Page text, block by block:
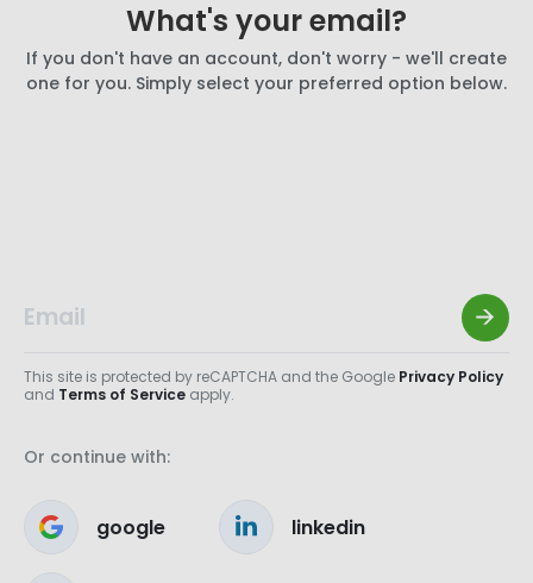
What's your email?
If you don't have an account, don't worry - we'll create
one for you. Simply select your preferred option below.
This site is protected by reCAPTCHA and the Google Privacy Policy
and Terms of Service apply.
Or continue with:
google linkedin